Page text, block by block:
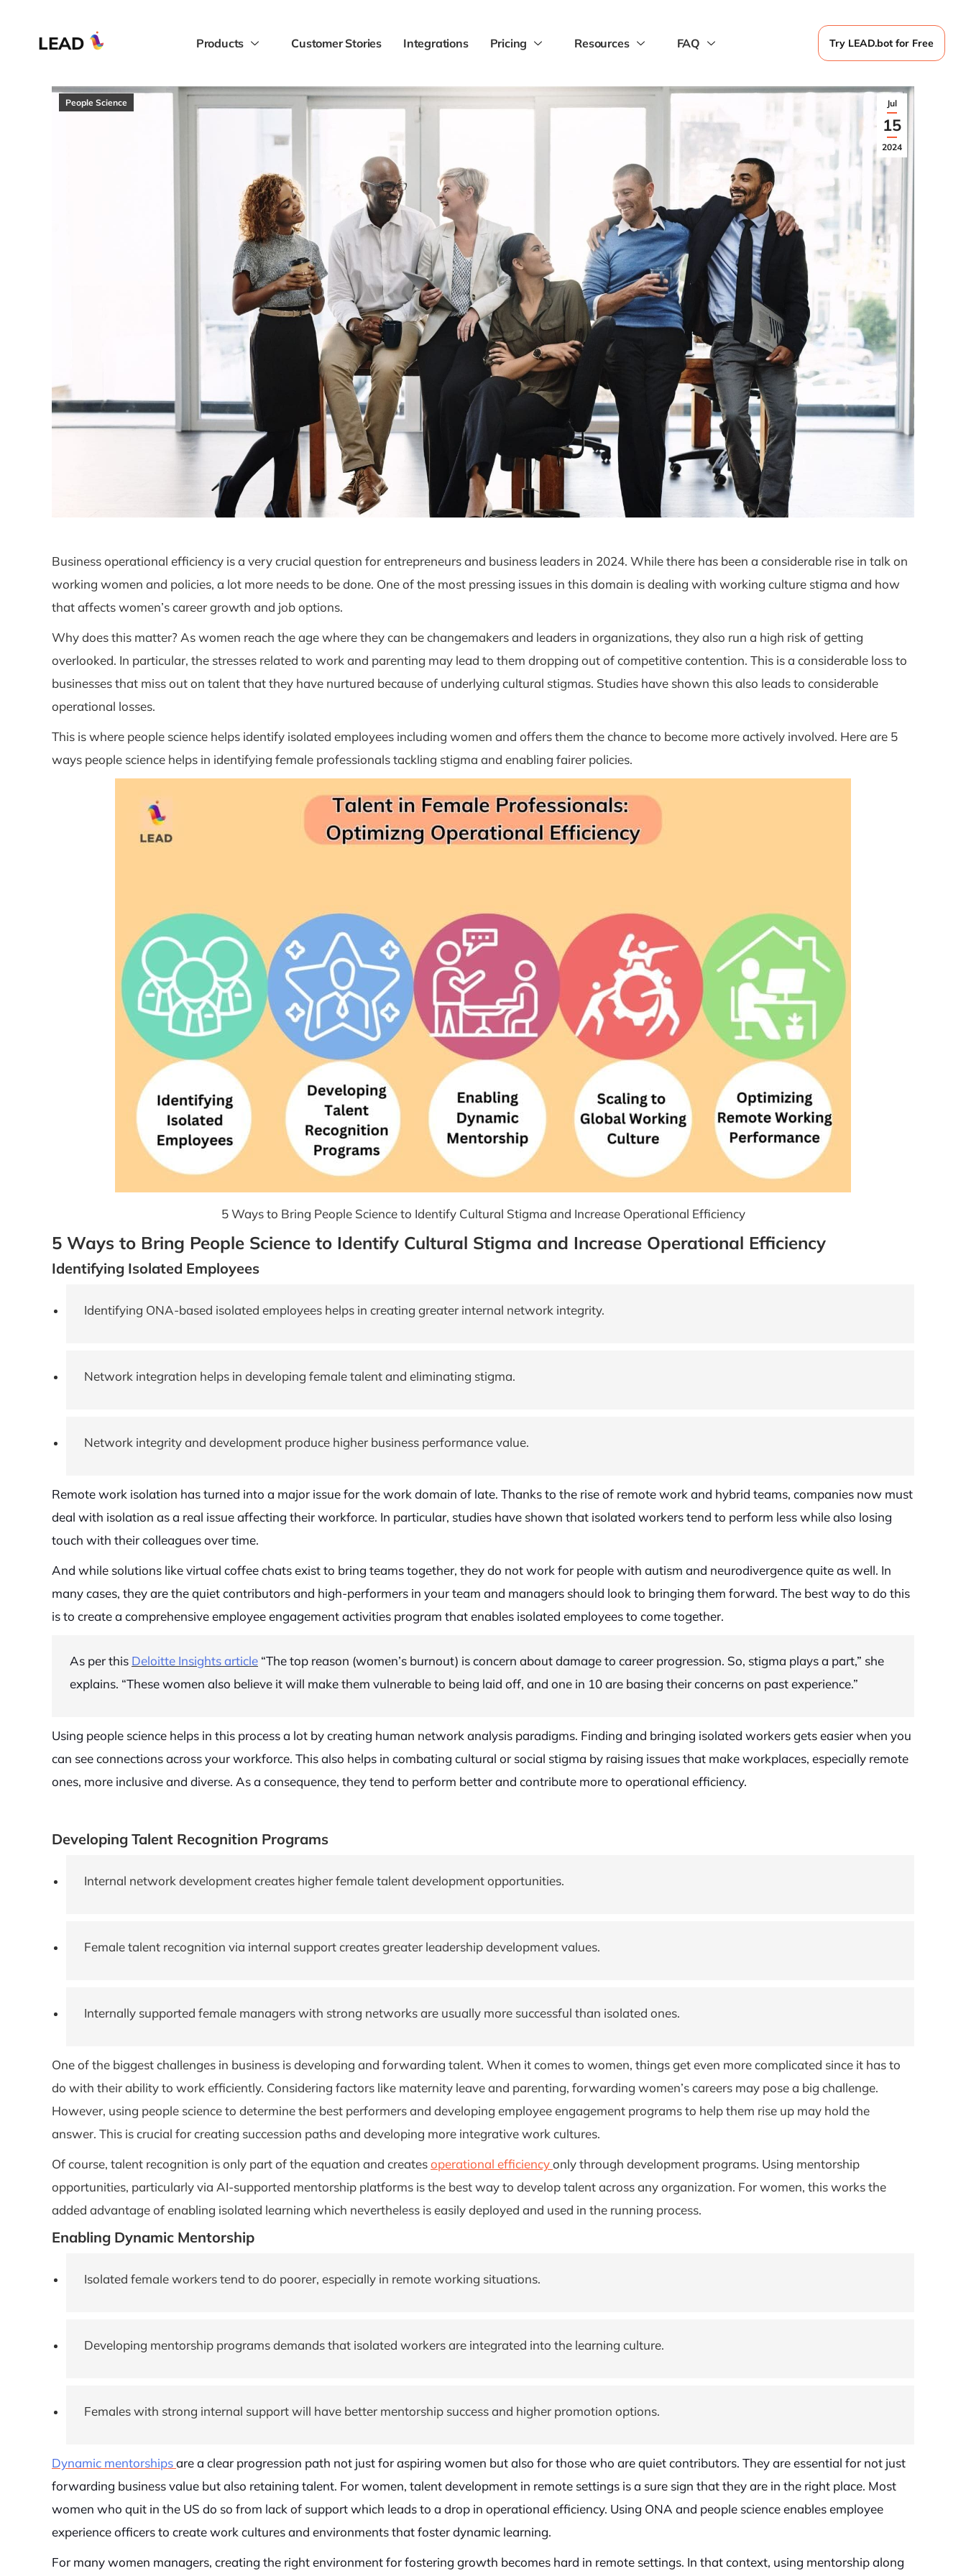
LEAD Products Customer Stories Integrations Pricing Resources FAQ Try LEAD.bot for Free
Jul
15
2024
People Science
Business operational efficiency is a very crucial question for entrepreneurs and business leaders in 2024. While there has been a considerable rise in talk on
working women and policies, a lot more needs to be done. One of the most pressing issues in this domain is dealing with working culture stigma and how
that affects women’s career growth and job options.
Why does this matter? As women reach the age where they can be changemakers and leaders in organizations, they also run a high risk of getting
overlooked. In particular, the stresses related to work and parenting may lead to them dropping out of competitive contention. This is a considerable loss to
businesses that miss out on talent that they have nurtured because of underlying cultural stigmas. Studies have shown this also leads to considerable
operational losses.
This is where people science helps identify isolated employees including women and offers them the chance to become more actively involved. Here are 5
ways people science helps in identifying female professionals tackling stigma and enabling fairer policies.
5 Ways to Bring People Science to Identify Cultural Stigma and Increase Operational Efficiency
5 Ways to Bring People Science to Identify Cultural Stigma and Increase Operational Efficiency
Identifying Isolated Employees
Identifying ONA-based isolated employees helps in creating greater internal network integrity.
Network integration helps in developing female talent and eliminating stigma.
Network integrity and development produce higher business performance value.
Remote work isolation has turned into a major issue for the work domain of late. Thanks to the rise of remote work and hybrid teams, companies now must
deal with isolation as a real issue affecting their workforce. In particular, studies have shown that isolated workers tend to perform less while also losing
touch with their colleagues over time.
And while solutions like virtual coffee chats exist to bring teams together, they do not work for people with autism and neurodivergence quite as well. In
many cases, they are the quiet contributors and high-performers in your team and managers should look to bringing them forward. The best way to do this
is to create a comprehensive employee engagement activities program that enables isolated employees to come together.
As per this Deloitte Insights article “The top reason (women’s burnout) is concern about damage to career progression. So, stigma plays a part,” she
explains. “These women also believe it will make them vulnerable to being laid off, and one in 10 are basing their concerns on past experience.”
Using people science helps in this process a lot by creating human network analysis paradigms. Finding and bringing isolated workers gets easier when you
can see connections across your workforce. This also helps in combating cultural or social stigma by raising issues that make workplaces, especially remote
ones, more inclusive and diverse. As a consequence, they tend to perform better and contribute more to operational efficiency.
Developing Talent Recognition Programs
Internal network development creates higher female talent development opportunities.
Female talent recognition via internal support creates greater leadership development values.
Internally supported female managers with strong networks are usually more successful than isolated ones.
One of the biggest challenges in business is developing and forwarding talent. When it comes to women, things get even more complicated since it has to
do with their ability to work efficiently. Considering factors like maternity leave and parenting, forwarding women’s careers may pose a big challenge.
However, using people science to determine the best performers and developing employee engagement programs to help them rise up may hold the
answer. This is crucial for creating succession paths and developing more integrative work cultures.
Of course, talent recognition is only part of the equation and createsoperational efficiencyonly through development programs. Using mentorship
opportunities, particularly via AI-supported mentorship platforms is the best way to develop talent across any organization. For women, this works the
added advantage of enabling isolated learning which nevertheless is easily deployed and used in the running process.
Enabling Dynamic Mentorship
Isolated female workers tend to do poorer, especially in remote working situations.
Developing mentorship programs demands that isolated workers are integrated into the learning culture.
Females with strong internal support will have better mentorship success and higher promotion options.
Dynamic mentorshipsare a clear progression path not just for aspiring women but also for those who are quiet contributors. They are essential for not just
forwarding business value but also retaining talent. For women, talent development in remote settings is a sure sign that they are in the right place. Most
women who quit in the US do so from lack of support which leads to a drop in operational efficiency. Using ONA and people science enables employee
experience officers to create work cultures and environments that foster dynamic learning.
For many women managers, creating the right environment for fostering growth becomes hard in remote settings. In that context, using mentorship along